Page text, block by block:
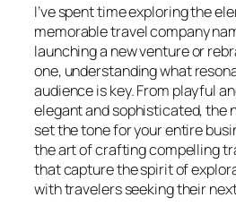
I’ve spent time exploring the
memorable travel company
launching a new venture or
one, understanding what
audience is key. From playful
elegant and sophisticated, the
set the tone for your entire
the art of crafting compelling
that capture the spirit of
with travelers seeking their